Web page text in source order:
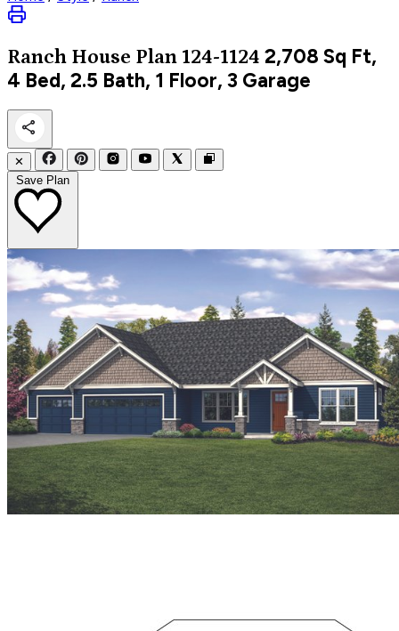
Ranch House Plan 124-1124 2,708 Sq Ft,
4 Bed, 2.5 Bath, 1 Floor, 3 Garage
✕
Save Plan